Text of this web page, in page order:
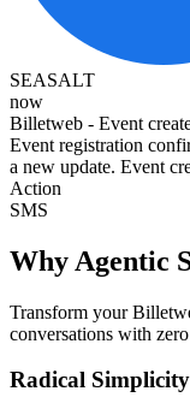
SEASALT
now
Billetweb - Event
Event registration
a new update. Event
Action
SMS
Why Agentic
Transform your
conversations with
Radical Simplicity